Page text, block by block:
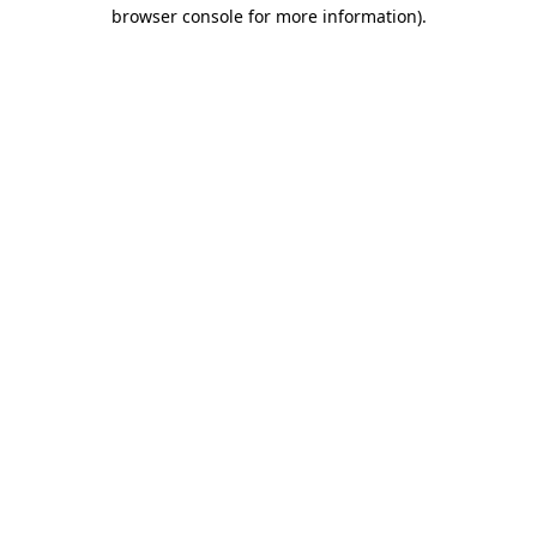
browser console for more information).